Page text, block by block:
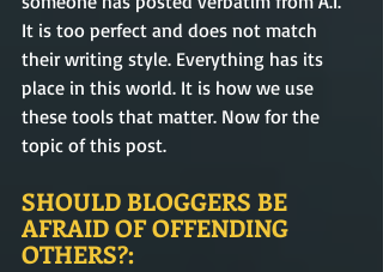
It is too perfect and does not match
their writing style. Everything has its
place in this world. It is how we use
these tools that matter. Now for the
topic of this post.
SHOULD BLOGGERS BE
AFRAID OF OFFENDING
OTHERS?: